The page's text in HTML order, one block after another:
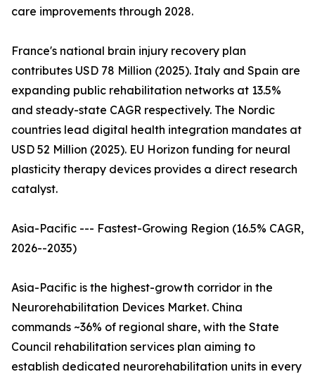
care improvements through 2028.
France's national brain injury recovery plan
contributes USD 78 Million (2025). Italy and Spain are
expanding public rehabilitation networks at 13.5%
and steady-state CAGR respectively. The Nordic
countries lead digital health integration mandates at
USD 52 Million (2025). EU Horizon funding for neural
plasticity therapy devices provides a direct research
catalyst.
Asia-Pacific --- Fastest-Growing Region (16.5% CAGR,
2026--2035)
Asia-Pacific is the highest-growth corridor in the
Neurorehabilitation Devices Market. China
commands ~36% of regional share, with the State
Council rehabilitation services plan aiming to
establish dedicated neurorehabilitation units in every